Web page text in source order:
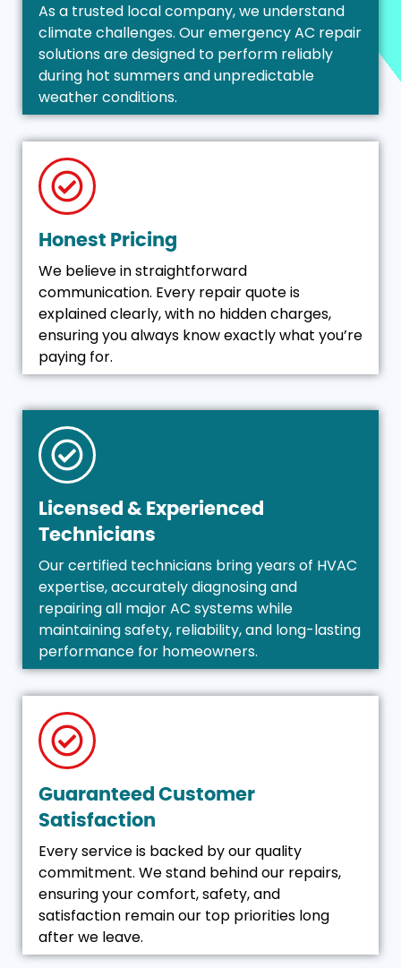
As a trusted local company, we understand
climate challenges. Our emergency AC repair
solutions are designed to perform reliably
during hot summers and unpredictable
weather conditions.
Honest Pricing
We believe in straightforward
communication. Every repair quote is
explained clearly, with no hidden charges,
ensuring you always know exactly what you’re
paying for.
Licensed & Experienced
Technicians
Our certified technicians bring years of HVAC
expertise, accurately diagnosing and
repairing all major AC systems while
maintaining safety, reliability, and long-lasting
performance for homeowners.
Guaranteed Customer
Satisfaction
Every service is backed by our quality
commitment. We stand behind our repairs,
ensuring your comfort, safety, and
satisfaction remain our top priorities long
after we leave.